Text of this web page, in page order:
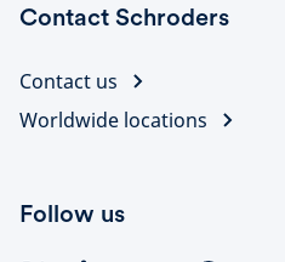
Contact Schroders
Contact us
Worldwide locations
Follow us